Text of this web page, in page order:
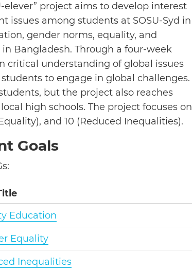
elever” project aims to develop interest
among students at SOSU-Syd in
gender norms, equality, and
Bangladesh. Through a four-week
critical understanding of global issues
to engage in global challenges.
but the project also reaches
high schools. The project focuses on
and 10 (Reduced Inequalities).
Goals
Education
Equality
Inequalities